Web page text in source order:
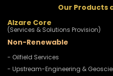
Our Products
Alzare Core
(Services & Solutions Provision)
Non-Renewable
- Oilfield Services
- Upstream-Engineering &